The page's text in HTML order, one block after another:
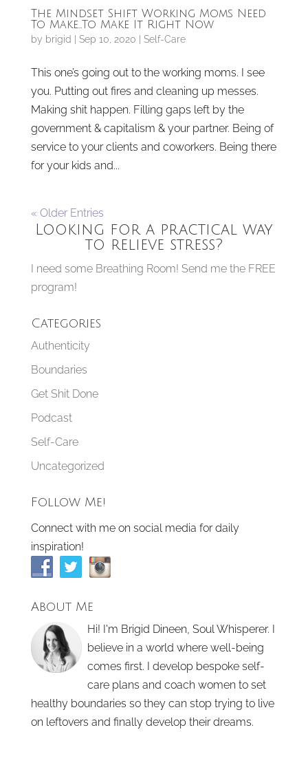
The Mindset Shift Working Moms Need
To Make…To Make It Right Now
by brigid Sep 10, 2020 Self-Care
This one’s going out to the working moms. I see
you. Putting out fires and cleaning up messes.
Making shit happen. Filling gaps left by the
government & capitalism & your partner. Being of
service to your clients and coworkers. Being there
for your kids and...
« Older Entries
Looking for a practical way
to relieve stress?
I need some Breathing Room! Send me the FREE
program!
Categories
Authenticity
Boundaries
Get Shit Done
Podcast
Self-Care
Uncategorized
Follow Me!
Connect with me on social media for daily
inspiration!
About Me
Hi! I'm Brigid Dineen, Soul Whisperer. I
believe in a world where well-being
comes first. I develop bespoke self-
care plans and coach women to set
healthy boundaries so they can stop trying to live
on leftovers and finally develop their dreams.